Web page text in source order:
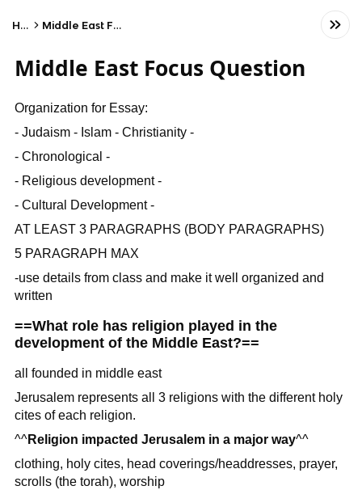
Home Middle East Focus Question
Middle East Focus Question
Organization for Essay:
- Judaism - Islam - Christianity -
- Chronological -
- Religious development -
- Cultural Development -
AT LEAST 3 PARAGRAPHS (BODY PARAGRAPHS)
5 PARAGRAPH MAX
-use details from class and make it well organized and
written
==What role has religion played in the
development of the Middle East?==
all founded in middle east
Jerusalem represents all 3 religions with the different holy
cites of each religion.
^^Religion impacted Jerusalem in a major way^^
clothing, holy cites, head coverings/headdresses, prayer,
scrolls (the torah), worship